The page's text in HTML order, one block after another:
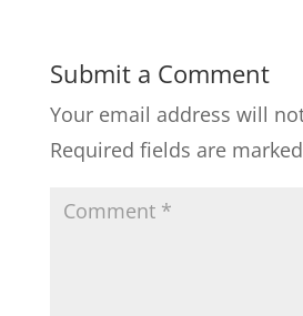
Submit a Comment
Your email address will
Required fields are marked